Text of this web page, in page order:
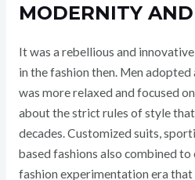
MODERNITY
It was a rebellious and
in the fashion then. Men
was more relaxed and focused
about the strict rules of style
decades. Customized suits,
based fashions also combined to
fashion experimentation era